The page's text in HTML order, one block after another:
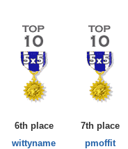
6th place
wittyname
7th place
pmoffit